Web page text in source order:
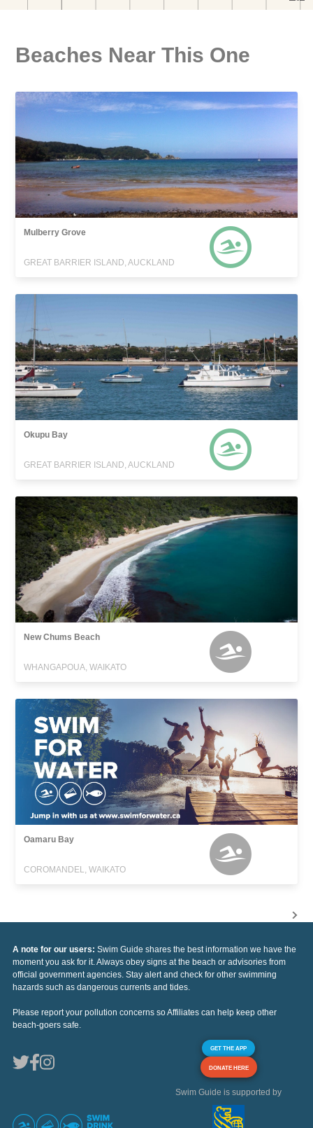
Beaches Near This One
Mulberry Grove
GREAT BARRIER ISLAND, AUCKLAND
Okupu Bay
GREAT BARRIER ISLAND, AUCKLAND
New Chums Beach
WHANGAPOUA, WAIKATO
Oamaru Bay
COROMANDEL, WAIKATO
A note for our users: Swim Guide shares the best information we have the
moment you ask for it. Always obey signs at the beach or advisories from
official government agencies. Stay alert and check for other swimming
hazards such as dangerous currents and tides.
Please report your pollution concerns so Affiliates can help keep other
beach-goers safe.
GET THE APP
DONATE HERE
Swim Guide is supported by